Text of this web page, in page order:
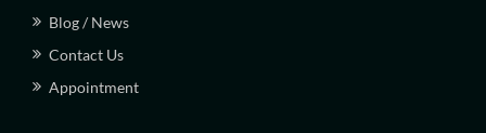
Blog / News
Contact Us
Appointment